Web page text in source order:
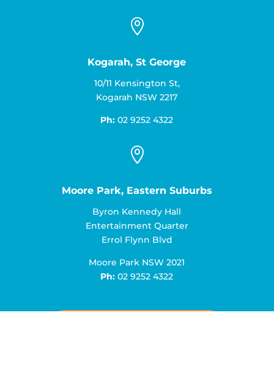

Kogarah, St George
10/11 Kensington St,
Kogarah NSW 2217
Ph: 02 9252 4322

Moore Park, Eastern Suburbs
Byron Kennedy Hall
Entertainment Quarter
Errol Flynn Blvd
Moore Park NSW 2021
Ph: 02 9252 4322